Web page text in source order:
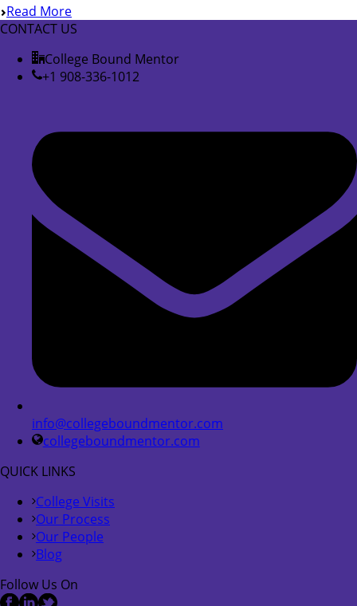
Read More
CONTACT US
College Bound Mentor
+1 908-336-1012
info@collegeboundmentor.com
collegeboundmentor.com
QUICK LINKS
College Visits
Our Process
Our People
Blog
Follow Us On